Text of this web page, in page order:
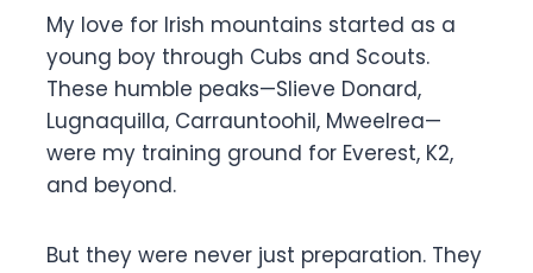
My love for Irish mountains started as a
young boy through Cubs and Scouts.
These humble peaks—Slieve Donard,
Lugnaquilla, Carrauntoohil, Mweelrea—
were my training ground for Everest, K2,
and beyond.
But they were never just preparation. They